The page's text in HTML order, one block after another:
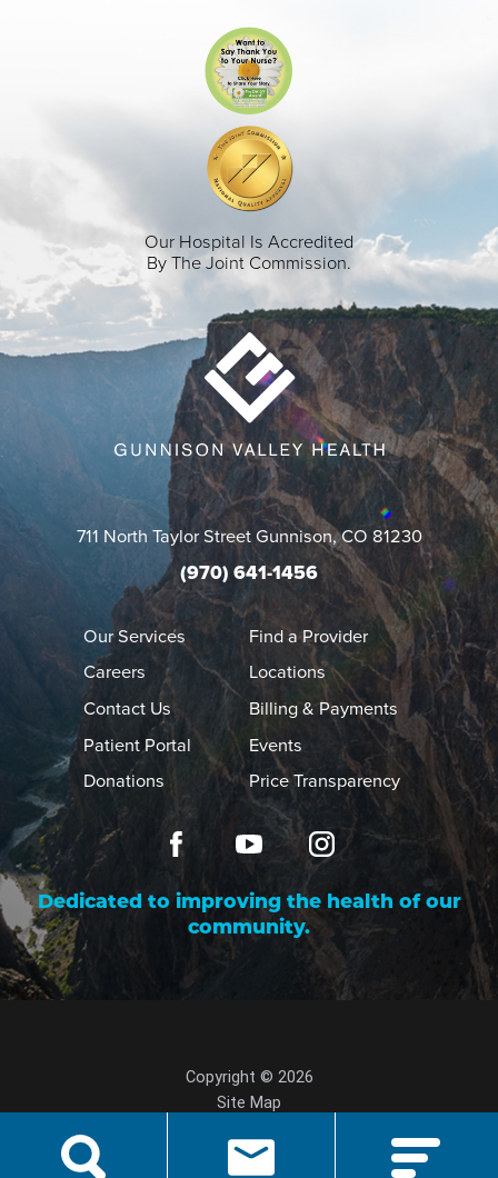
Our Hospital Is Accredited
By The Joint Commission.
711 North Taylor StreetGunnison,CO 81230
(970) 641-1456
Our Services
Find a Provider
Careers
Locations
Contact Us
Billing & Payments
Patient Portal
Events
Donations
Price Transparency
Dedicated to improving the health of our
community.
Copyright © 2026
Site Map